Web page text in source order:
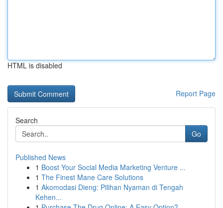
HTML is disabled
Report Page
Search
Go
Published News
1 Boost Your Social Media Marketing Venture ...
1 The Finest Mane Care Solutions
1 Akomodasi Dieng: Pilihan Nyaman di Tengah
Kehen...